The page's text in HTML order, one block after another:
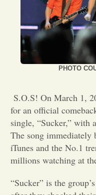
PHOTO
S.O.S! On March 1,
for an official
single, “Sucker,” with
The song immediately
iTunes and the No.1
millions watching at
“Sucker” is the